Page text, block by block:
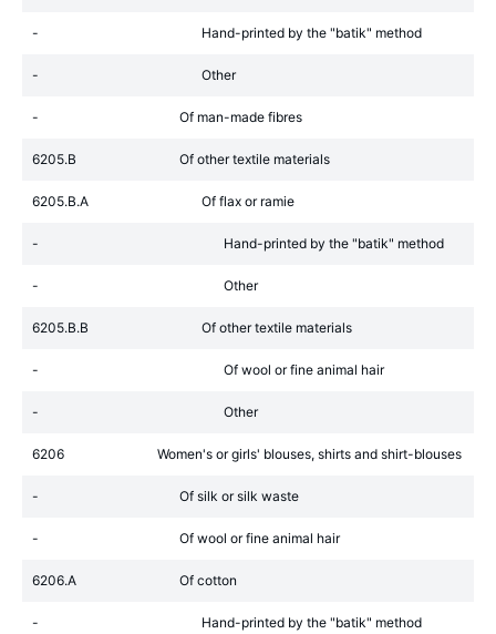
- Hand-printed by the "batik" method
- Other
- Of man-made fibres
6205.B Of other textile materials
6205.B.A Of flax or ramie
- Hand-printed by the "batik" method
- Other
6205.B.B Of other textile materials
- Of wool or fine animal hair
- Other
6206 Women's or girls' blouses, shirts and shirt-blouses
- Of silk or silk waste
- Of wool or fine animal hair
6206.A Of cotton
- Hand-printed by the "batik" method